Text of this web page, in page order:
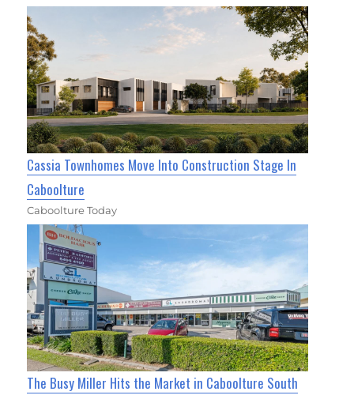
Cassia Townhomes Move Into Construction Stage In
Caboolture
Caboolture Today
The Busy Miller Hits the Market in Caboolture South